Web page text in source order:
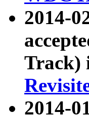
2014-
Track)
2014-